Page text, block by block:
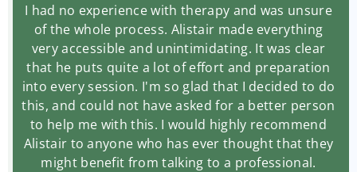
I had no experience with therapy and was unsure
of the whole process. Alistair made everything
very accessible and unintimidating. It was clear
that he puts quite a lot of effort and preparation
into every session. I'm so glad that I decided to do
this, and could not have asked for a better person
to help me with this. I would highly recommend
Alistair to anyone who has ever thought that they
might benefit from talking to a professional.